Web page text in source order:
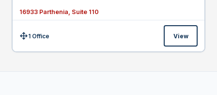
16933 Parthenia, Suite 110
Size:1 Office View